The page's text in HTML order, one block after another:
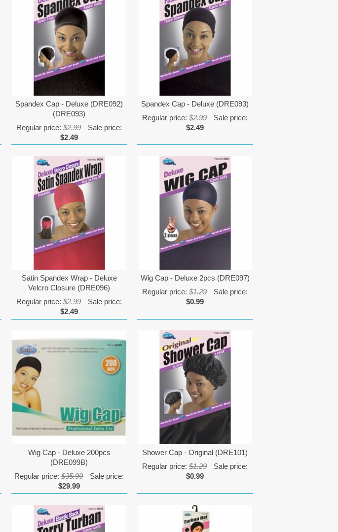
Spandex Cap - Deluxe (DRE092)
(DRE093)
Regular price:$2.99
Sale price:
$2.49
Spandex Cap - Deluxe (DRE093)
Regular price:$2.99
Sale price:
$2.49
Satin Spandex Wrap - Deluxe
Velcro Closure (DRE096)
Regular price:$2.99
Sale price:
$2.49
Wig Cap - Deluxe 2pcs (DRE097)
Regular price:$1.29
Sale price:
$0.99
Wig Cap - Deluxe 200pcs
(DRE099B)
Regular price:$35.99
Sale price:
$29.99
Shower Cap - Original (DRE101)
Regular price:$1.29
Sale price:
$0.99